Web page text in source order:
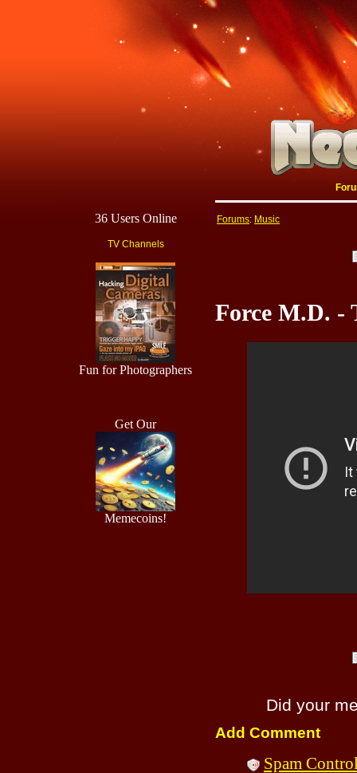
36 Users Online
TV Channels
Fun for Photographers
Get Our
Memecoins!
Forums: Music
Force M.D. -
Did your
Add Comment
Spam